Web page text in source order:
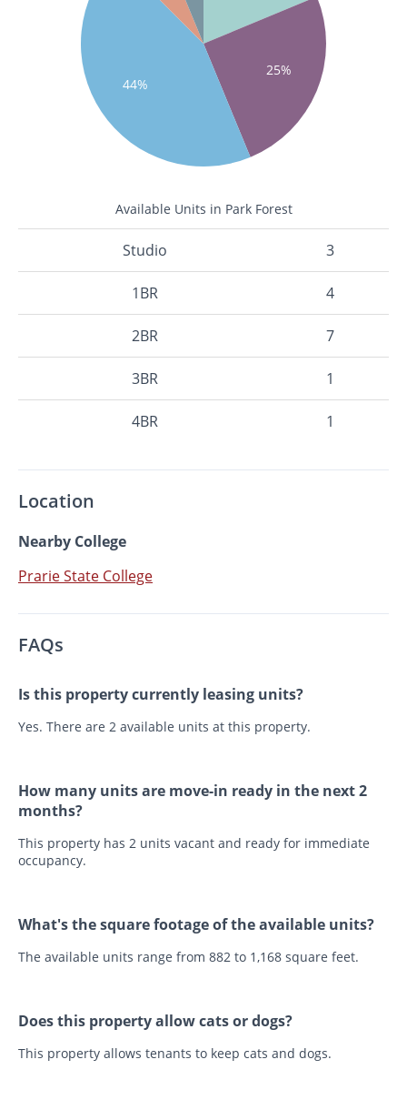
25%
44%
Available Units in Park Forest
Studio 3
1BR 4
2BR 7
3BR 1
4BR 1
Location
Nearby College
Prarie State College
FAQs
Is this property currently leasing units?
Yes. There are 2 available units at this property.
How many units are move-in ready in the next 2
months?
This property has 2 units vacant and ready for immediate
occupancy.
What's the square footage of the available units?
The available units range from 882 to 1,168 square feet.
Does this property allow cats or dogs?
This property allows tenants to keep cats and dogs.